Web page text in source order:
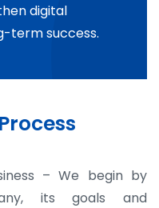
digital
term success.
– We begin by
its goals and